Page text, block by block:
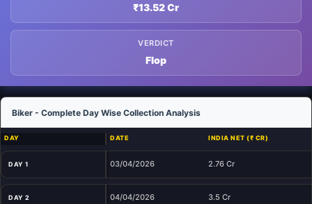
₹13.52 Cr
VERDICT
Flop
Biker - Complete Day Wise Collection Analysis
DAY DATE INDIA NET (₹ CR)
DAY 1 03/04/2026 2.76 Cr
DAY 2 04/04/2026 3.5 Cr